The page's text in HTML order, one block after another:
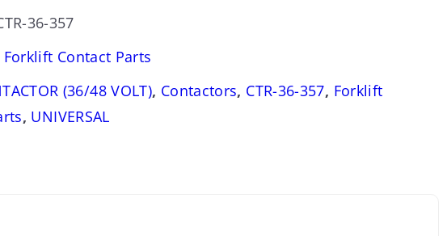
36-357
Forklift Contact Parts
(36/48 VOLT), Contactors, CTR-36-357, Forklift
, UNIVERSAL